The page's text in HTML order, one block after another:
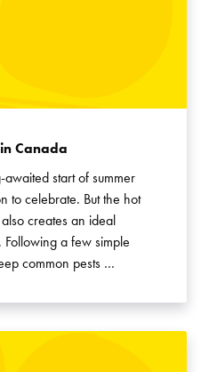
Canada
start of summer
to celebrate. But the hot
creates an ideal
a few simple
common pests …